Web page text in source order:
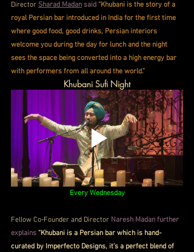
Director Sharad Madan said “Khubani is the story of a
royal Persian bar introduced in India for the first time
where good food, good drinks, Persian interiors
welcome you during the day for lunch and the night
sees the space being converted into a high energy bar
with performers from all around the world.”
Khubani Sufi Night
Every Wednesday
Fellow Co-Founder and Director Naresh Madan further
explains “Khubani is a Persian bar which is hand-
curated by Imperfecto Designs, it’s a perfect blend of